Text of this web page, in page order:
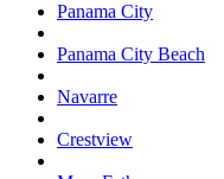
Panama City
Panama City Beach
Navarre
Crestview